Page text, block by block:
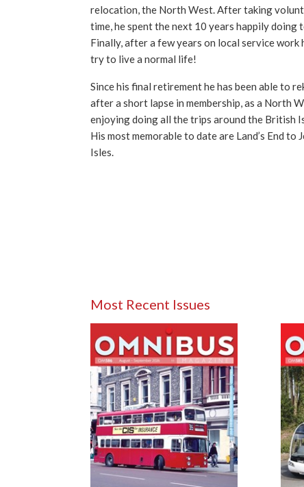
relocation, the North West. After taking
time, he spent the next 10 years happily
Finally, after a few years on local service work
try to live a normal life!
Since his final retirement he has been able to
after a short lapse in membership, as a North
enjoying doing all the trips around the British
His most memorable to date are Land’s End to
Isles.
Most Recent Issues